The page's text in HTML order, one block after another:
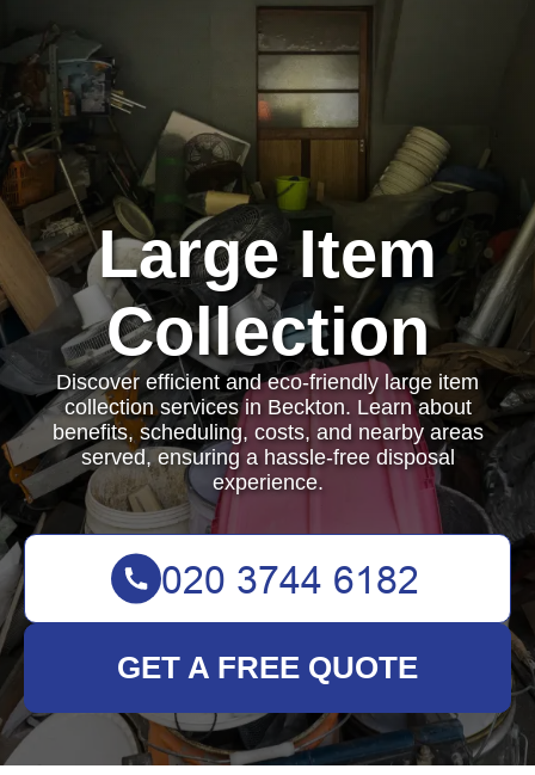
Large Item
Collection
Discover efficient and eco-friendly large item
collection services in Beckton. Learn about
benefits, scheduling, costs, and nearby areas
served, ensuring a hassle-free disposal
experience.
GET A FREE QUOTE